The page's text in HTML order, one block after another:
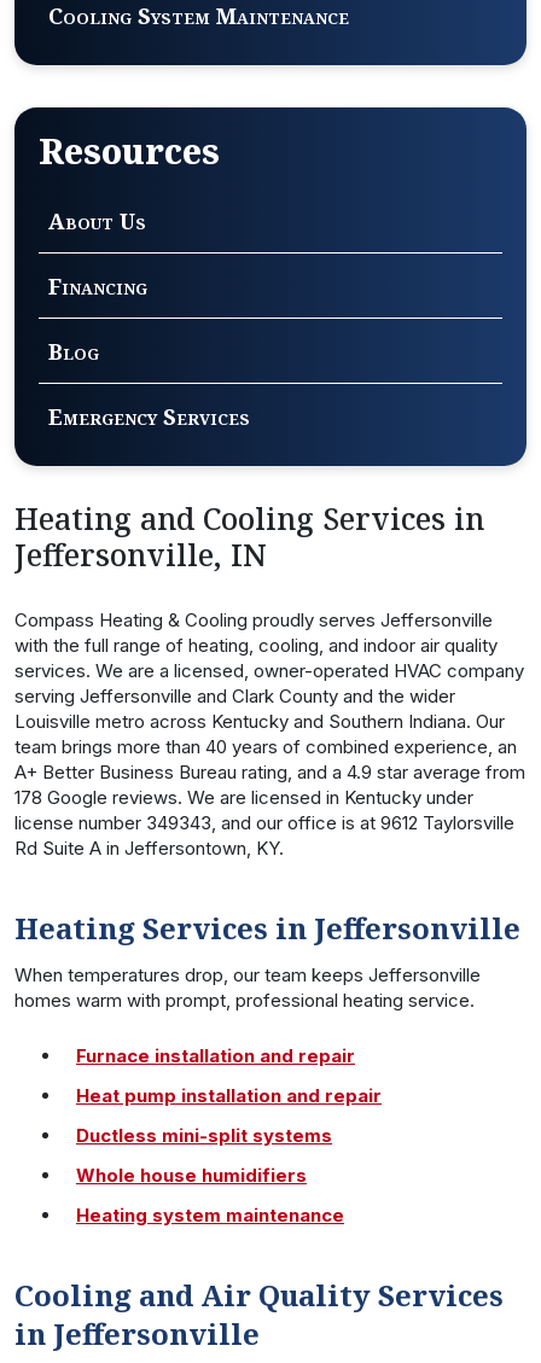
Cooling System Maintenance
Resources
About Us
Financing
Blog
Emergency Services
Heating and Cooling Services in
Jeffersonville, IN
Compass Heating & Cooling proudly serves Jeffersonville
with the full range of heating, cooling, and indoor air quality
services. We are a licensed, owner-operated HVAC company
serving Jeffersonville and Clark County and the wider
Louisville metro across Kentucky and Southern Indiana. Our
team brings more than 40 years of combined experience, an
A+ Better Business Bureau rating, and a 4.9 star average from
178 Google reviews. We are licensed in Kentucky under
license number 349343, and our office is at 9612 Taylorsville
Rd Suite A in Jeffersontown, KY.
Heating Services in Jeffersonville
When temperatures drop, our team keeps Jeffersonville
homes warm with prompt, professional heating service.
Furnace installation and repair
Heat pump installation and repair
Ductless mini-split systems
Whole house humidifiers
Heating system maintenance
Cooling and Air Quality Services
in Jeffersonville